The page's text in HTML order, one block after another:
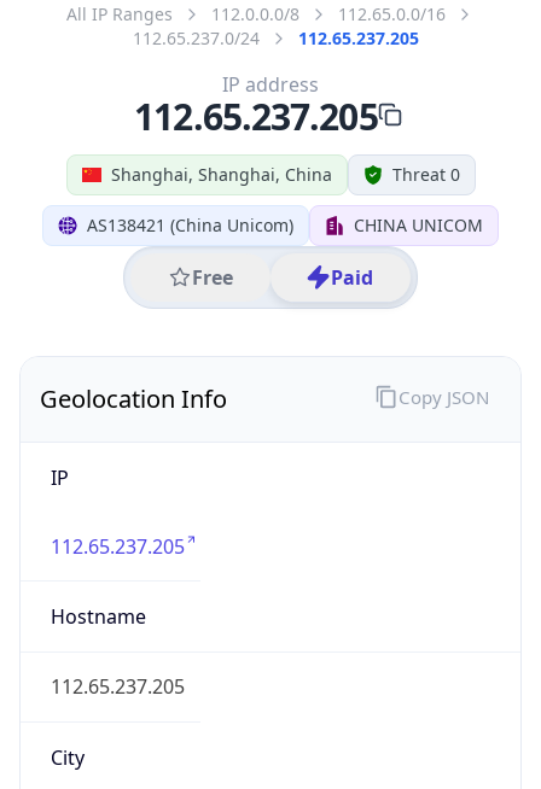
All IP Ranges 112.0.0.0/8
112.65.0.0/16
112.65.237.0/24
112.65.237.205
Shanghai, Shanghai, China Threat 0
AS138421 (China Unicom) CHINA UNICOM
Free Paid
IP address
112.65.237.205
Geolocation Info
IP
112.65.237.205
Hostname
112.65.237.205
City
Copy JSON